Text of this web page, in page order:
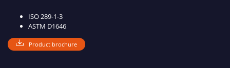
ISO 289-1-3
ASTM D1646
Product brochure